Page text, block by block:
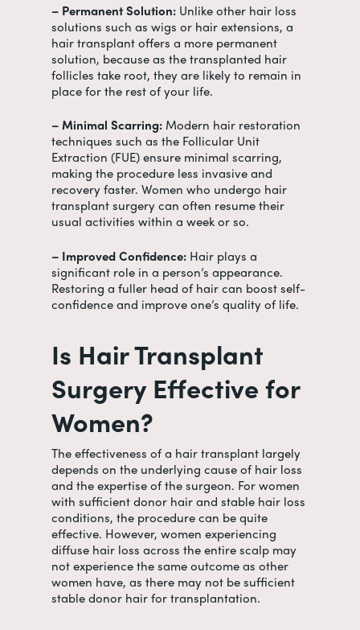
– Permanent Solution: Unlike other hair loss
solutions such as wigs or hair extensions, a
hair transplant offers a more permanent
solution, because as the transplanted hair
follicles take root, they are likely to remain in
place for the rest of your life.
– Minimal Scarring: Modern hair restoration
techniques such as the Follicular Unit
Extraction (FUE) ensure minimal scarring,
making the procedure less invasive and
recovery faster. Women who undergo hair
transplant surgery can often resume their
usual activities within a week or so.
– Improved Confidence: Hair plays a
significant role in a person’s appearance.
Restoring a fuller head of hair can boost self-
confidence and improve one’s quality of life.
Is Hair Transplant
Surgery Effective for
Women?
The effectiveness of a hair transplant largely
depends on the underlying cause of hair loss
and the expertise of the surgeon. For women
with sufficient donor hair and stable hair loss
conditions, the procedure can be quite
effective. However, women experiencing
diffuse hair loss across the entire scalp may
not experience the same outcome as other
women have, as there may not be sufficient
stable donor hair for transplantation.